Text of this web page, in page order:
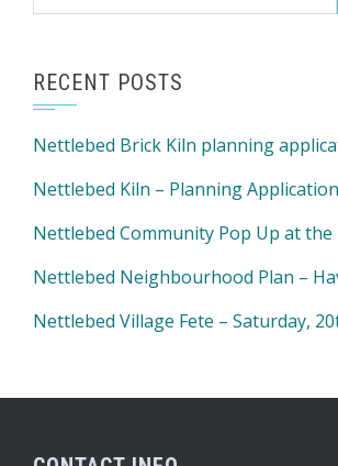
RECENT POSTS
Nettlebed Brick Kiln planning
Nettlebed Kiln – Planning Application
Nettlebed Community Pop Up at the
Nettlebed Neighbourhood Plan –
Nettlebed Village Fete – Saturday,